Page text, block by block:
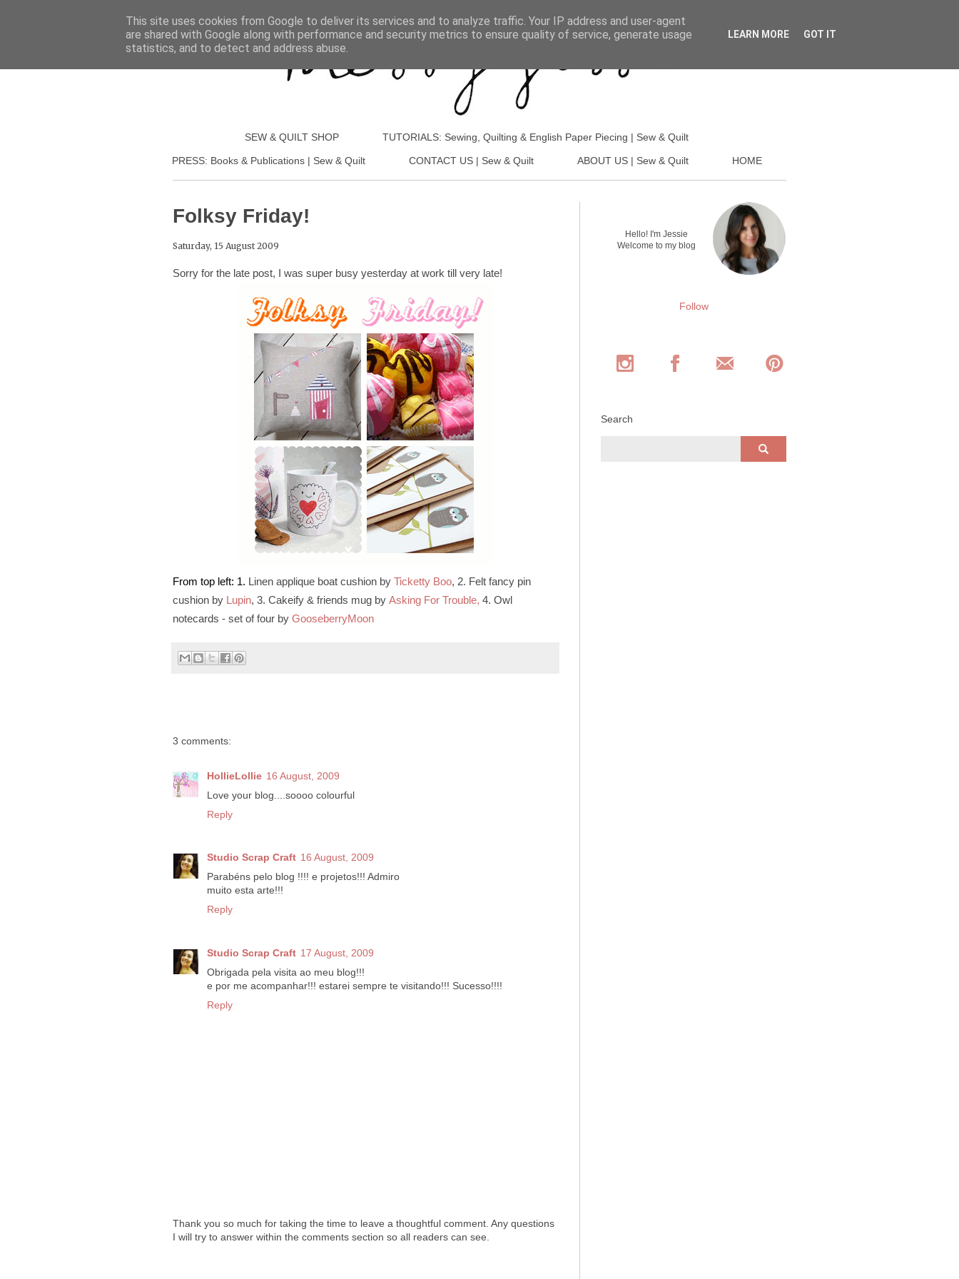
SEW & QUILT SHOP TUTORIALS: Sewing, Quilting & English Paper Piecing | Sew & Quilt
PRESS: Books & Publications | Sew & Quilt CONTACT US | Sew & Quilt ABOUT US | Sew & Quilt HOME
Folksy Friday!
Saturday, 15 August 2009
Sorry for the late post, I was super busy yesterday at work till very late!
From top left: 1. Linen applique boat cushion by Ticketty Boo, 2. Felt fancy pin
cushion by Lupin, 3. Cakeify & friends mug by Asking For Trouble, 4. Owl
notecards - set of four by GooseberryMoon
3 comments:
HollieLollie 16 August, 2009
Love your blog....soooo colourful
Reply
Studio Scrap Craft 16 August, 2009
Parabéns pelo blog !!!! e projetos!!! Admiro
muito esta arte!!!
Reply
Studio Scrap Craft 17 August, 2009
Obrigada pela visita ao meu blog!!!
e por me acompanhar!!! estarei sempre te visitando!!! Sucesso!!!!
Reply
Thank you so much for taking the time to leave a thoughtful comment. Any questions
I will try to answer within the comments section so all readers can see.
Hello! I'm Jessie
Welcome to my blog
Follow
Search
This site uses cookies from Google to deliver its services and to analyze traffic. Your IP address and user-agent
are shared with Google along with performance and security metrics to ensure quality of service, generate usage
statistics, and to detect and address abuse.
LEARN MORE GOT IT